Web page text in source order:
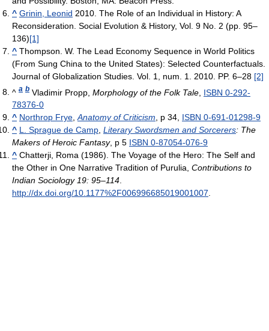
^ Grinin, Leonid 2010. The Role of an Individual in History: A
Reconsideration. Social Evolution & History, Vol. 9 No. 2 (pp. 95–
136)[1]
^ Thompson. W. The Lead Economy Sequence in World Politics
(From Sung China to the United States): Selected Counterfactuals.
Journal of Globalization Studies. Vol. 1, num. 1. 2010. PP. 6–28 [2]
^ a b Vladimir Propp, Morphology of the Folk Tale ISBN 0-292-
78376-0
^ Northrop Frye,Anatomy of Criticism, p 34, ISBN 0-691-01298-9
^ L. Sprague de Camp, Literary Swordsmen and Sorcerers: The
Makers of Heroic Fantasy, p 5 ISBN 0-87054-076-9
^ Chatterji, Roma (1986). The Voyage of the Hero: The Self and
the Other in One Narrative Tradition of Purulia, Contributions to
Indian Sociology 19: 95–114.
http://dx.doi.org/10.1177%2F006996685019001007.